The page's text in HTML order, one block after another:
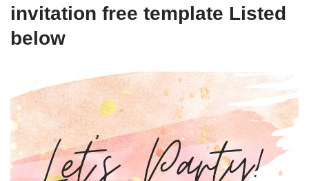
invitation free template Listed
below